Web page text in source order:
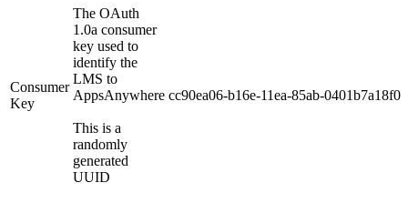
Consumer
Key
The OAuth
1.0a consumer
key used to
identify the
LMS to
AppsAnywhere
This is a
randomly
generated
UUID
cc90ea06-b16e-11ea-85ab-0401b7a18f02